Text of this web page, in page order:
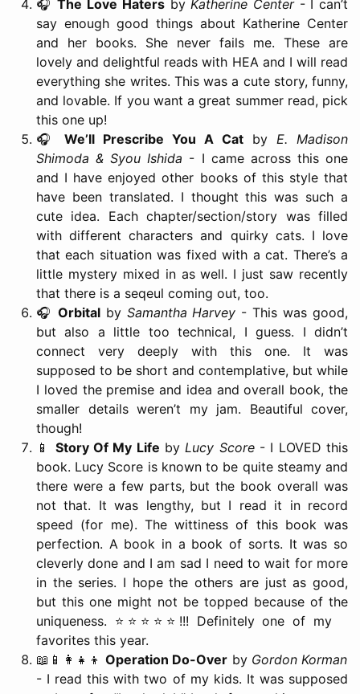
🎧The Love HatersbyKatherine Center- I can’t
say enough good things about Katherine Center
and her books. She never fails me. These are
lovely and delightful reads with HEA and I will read
everything she writes. This was a cute story, funny,
and lovable. If you want a great summer read, pick
this one up!
🎧 We’ll Prescribe You A Cat by E. Madison
Shimoda & Syou Ishida - I came across this one
and I have enjoyed other books of this style that
have been translated. I thought this was such a
cute idea. Each chapter/section/story was filled
with different characters and quirky cats. I love
that each situation was fixed with a cat. There’s a
little mystery mixed in as well. I just saw recently
that there is a seqeul coming out, too.
🎧 Orbitalby Samantha Harvey - This was good,
but also a little too technical, I guess. I didn’t
connect very deeply with this one. It was
supposed to be short and contemplative, but while
I loved the premise and idea and overall book, the
smaller details weren’t my jam. Beautiful cover,
though!
📱 Story Of My Life byLucy Score- I LOVED this
book. Lucy Score is known to be quite steamy and
there were a few parts, but the book overall was
not that. It was lengthy, but I read it in record
speed (for me). The wittiness of this book was
perfection. A book in a book of sorts. It was so
cleverly done and I am sad I need to wait for more
in the series. I hope the others are just as good,
but this one might not be topped because of the
uniqueness. ⭐️⭐️⭐️⭐️⭐️!!! Definitely one of my
favorites this year.
📖📱👩‍👧‍👦 Operation Do-Over by Gordon Korman
- I read this with two of my kids. It was supposed